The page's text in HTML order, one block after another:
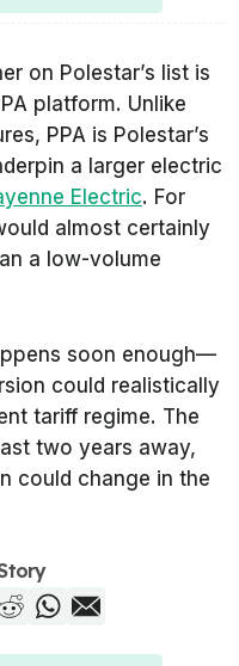
on Polestar’s list is
platform. Unlike
PPA is Polestar’s
a larger electric
Electric. For
almost certainly
a low-volume
soon enough—
could realistically
tariff regime. The
two years away,
could change in the